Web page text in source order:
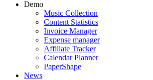
Demo
Music Collection
Content Statistics
Invoice Manager
Expense manager
Affiliate Tracker
Calendar Planner
PaperShape
News